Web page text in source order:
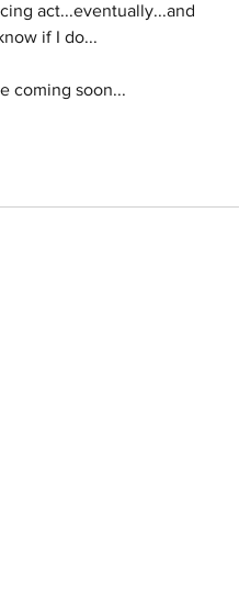
act...eventually...and
if I do...
coming soon...